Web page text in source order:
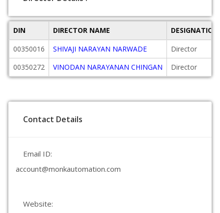
DIN DIRECTOR NAME
DESIGNATION
00350016
SHIVAJI NARAYAN NARWADE
Director
00350272
VINODAN NARAYANAN CHINGAN Director
Contact Details
Email ID:
account@monkautomation.com
Website: